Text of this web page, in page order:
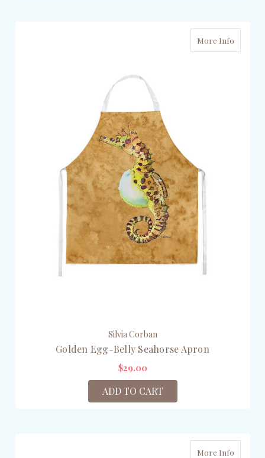
More Info
Silvia Corban
Golden Egg-Belly Seahorse Apron
$29.00
ADD TO CART
More Info